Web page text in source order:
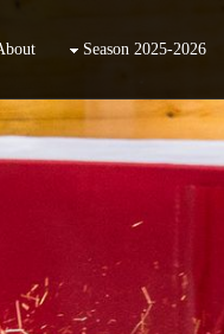
Season 2025-2026